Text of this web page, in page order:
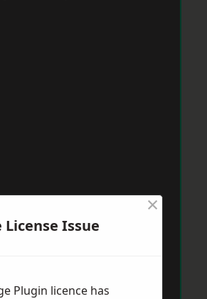
License Issue
×
Plugin licence has